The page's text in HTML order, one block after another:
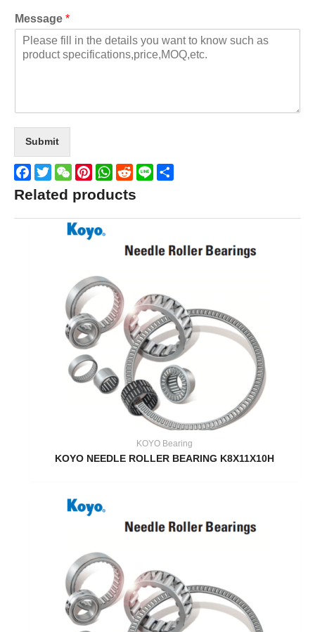
Message *
Submit
Facebook
TwitterWeChatPinterestWhatsApp
Reddit
Line
Related products
KOYO Bearing
KOYO NEEDLE ROLLER BEARING K8X11X10H